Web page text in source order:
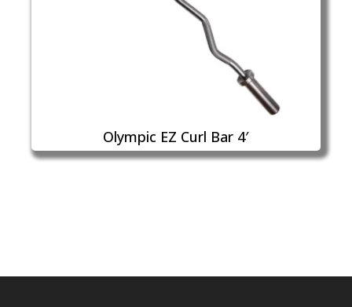
Olympic EZ Curl Bar 4′